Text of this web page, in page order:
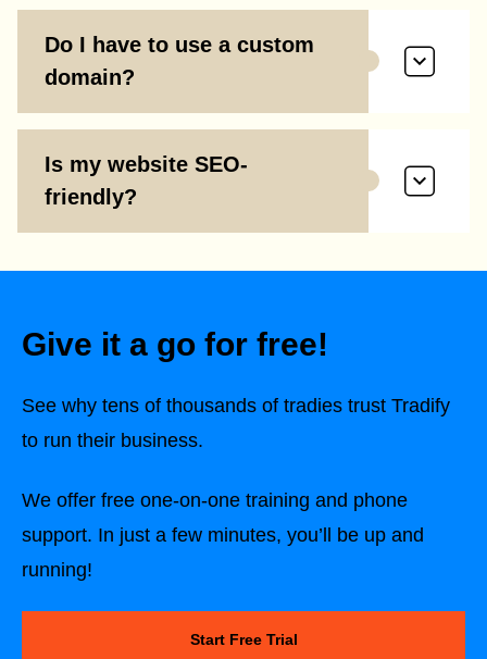
Do I have to use a custom
domain?
Is my website SEO-
friendly?
Give it a go for free!
See why tens of thousands of tradies trust Tradify
to run their business.
We offer free one-on-one training and phone
support. In just a few minutes, you’ll be up and
running!
Start Free Trial